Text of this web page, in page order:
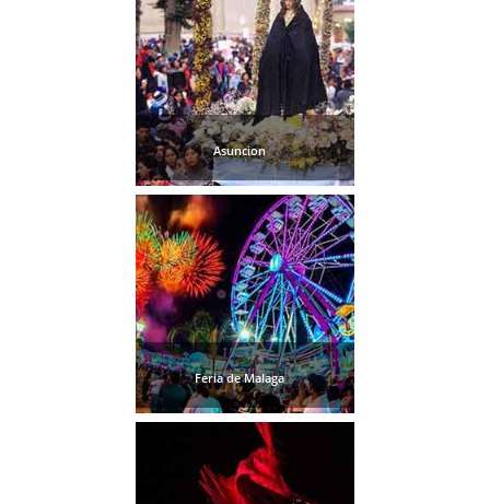
Asuncion
Feria de Malaga